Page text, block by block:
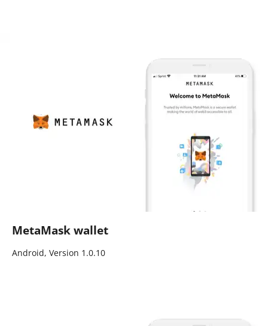
MetaMask wallet
Android, Version 1.0.10